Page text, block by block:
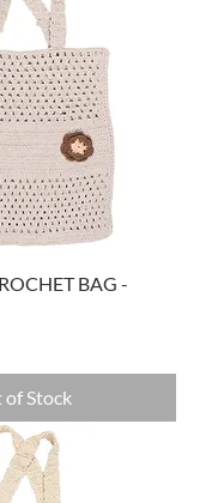
BAG -
of Stock